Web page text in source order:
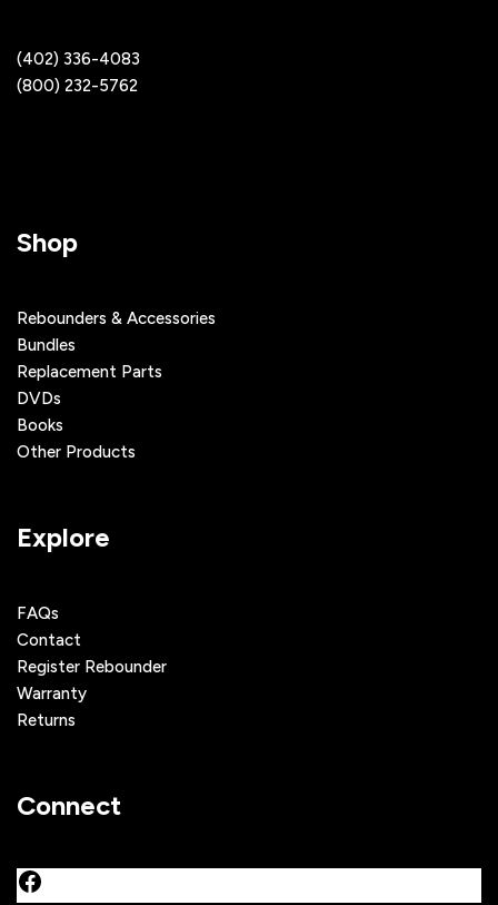
(402) 336-4083
(800) 232-5762
Shop
Rebounders & Accessories
Bundles
Replacement Parts
DVDs
Books
Other Products
Explore
FAQs
Contact
Register Rebounder
Warranty
Returns
Connect